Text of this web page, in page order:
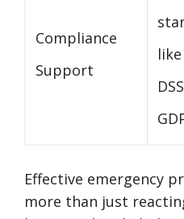
Compliance
Support
like
Effective emergency
more than just